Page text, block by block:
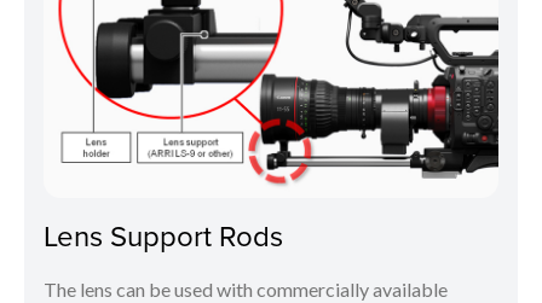
Lens Support Rods
The lens can be used with commercially available